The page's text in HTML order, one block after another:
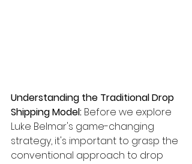
Understanding the Traditional Drop
Shipping Model: Before we explore
Luke Belmar's game-changing
strategy, it's important to grasp the
conventional approach to drop